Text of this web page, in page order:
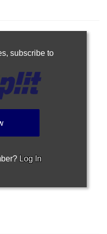
subscribe to
Log In